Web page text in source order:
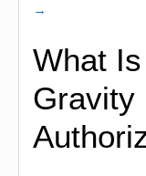
→
What
Gravity